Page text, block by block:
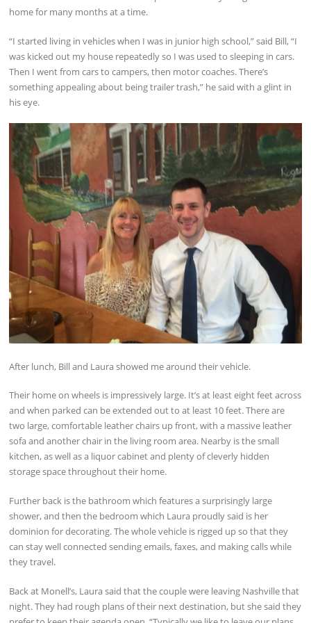
home for many months at a time.
“I started living in vehicles when I was in junior high school,” said Bill, “I
was kicked out my house repeatedly so I was used to sleeping in cars.
Then I went from cars to campers, then motor coaches. There’s
something appealing about being trailer trash,” he said with a glint in
his eye.
After lunch, Bill and Laura showed me around their vehicle.
Their home on wheels is impressively large. It’s at least eight feet across
and when parked can be extended out to at least 10 feet. There are
two large, comfortable leather chairs up front, with a massive leather
sofa and another chair in the living room area. Nearby is the small
kitchen, as well as a liquor cabinet and plenty of cleverly hidden
storage space throughout their home.
Further back is the bathroom which features a surprisingly large
shower, and then the bedroom which Laura proudly said is her
dominion for decorating. The whole vehicle is rigged up so that they
can stay well connected sending emails, faxes, and making calls while
they travel.
Back at Monell’s, Laura said that the couple were leaving Nashville that
night. They had rough plans of their next destination, but she said they